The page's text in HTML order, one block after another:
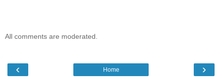
All comments are moderated.
‹ ›
Home